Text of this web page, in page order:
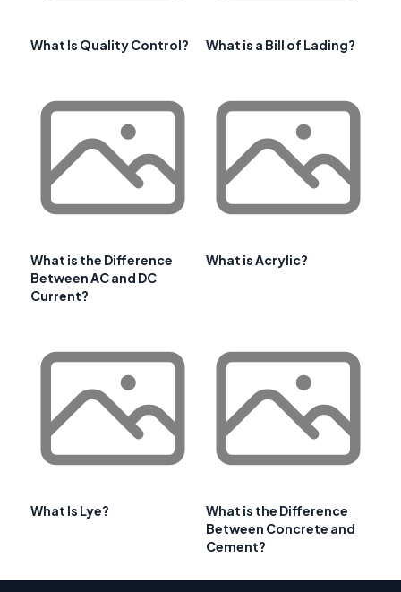
What Is Quality Control? What is a Bill of Lading?
What is the Difference
Between AC and DC
Current?
What is Acrylic?
What Is Lye?
What is the Difference
Between Concrete and
Cement?